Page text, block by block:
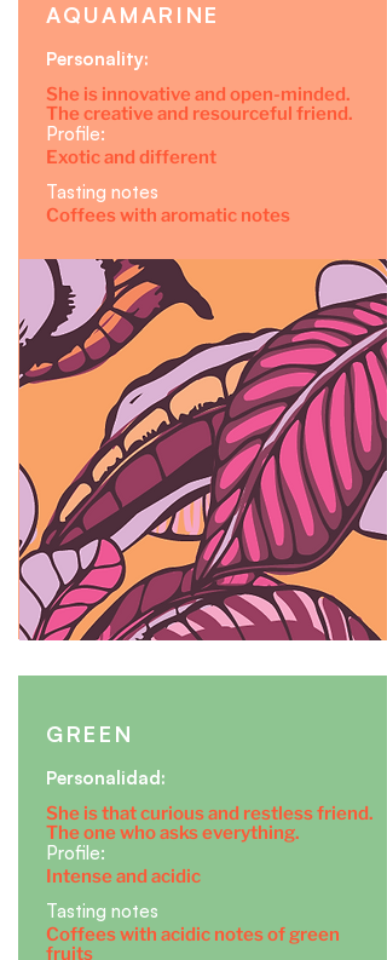
AQUAMARINE
Personality:
She is innovative and open-minded.
The creative and resourceful friend.
Profile:
Exotic and different
Tasting notes
Coffees with aromatic notes
GREEN
​Personalidad:
She is that curious and restless friend.
The one who asks everything.
Profile:
Intense and acidic
Tasting notes
Coffees with acidic notes of green
fruits